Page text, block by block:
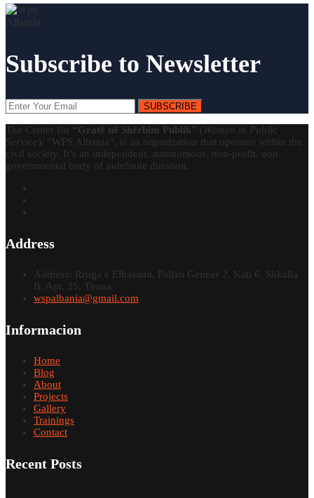
Subscribe to Newsletter
SUBSCRIBE
The Center for “Gratë në Shërbim Publik” ( Women in Public
Service )/ “WPS Albania”, is an organization that operates within the
civil society. It’s an independent, autonomous, non-profit, non-
governmental body of indefinite duration.
Address
Address: Rruga e Elbasanit, Pallati Genner 2, Kati 6, Shkalla
B, Apt. 25, Tirana
wspalbania@gmail.com
Informacion
Home
Blog
About
Projects
Gallery
Trainings
Contact
Recent Posts